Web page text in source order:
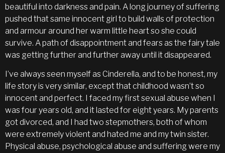
beautiful into darkness and pain. A long journey of suffering
pushed that same innocent girl to build walls of protection
and armour around her warm little heart so she could
survive. A path of disappointment and fears as the fairy tale
was getting further and further away until it disappeared.
I’ve always seen myself as Cinderella, and to be honest, my
life story is very similar, except that childhood wasn’t so
innocent and perfect. I faced my first sexual abuse when I
was four years old, and it lasted for eight years. My parents
got divorced, and I had two stepmothers, both of whom
were extremely violent and hated me and my twin sister.
Physical abuse, psychological abuse and suffering were my